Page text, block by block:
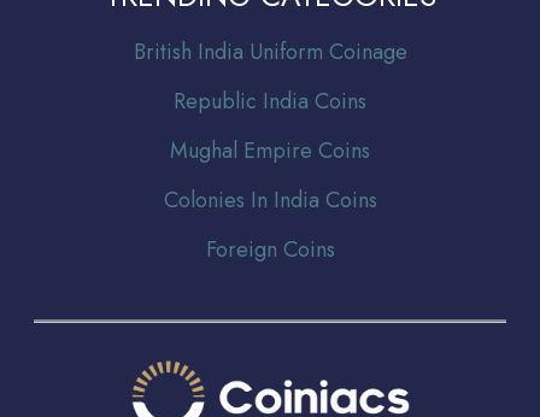
British India Uniform Coinage
Republic India Coins
Mughal Empire Coins
Colonies In India Coins
Foreign Coins